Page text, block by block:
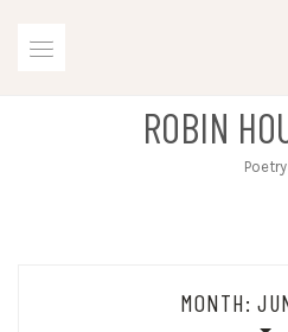
ROBIN
Poetry
MONTH: